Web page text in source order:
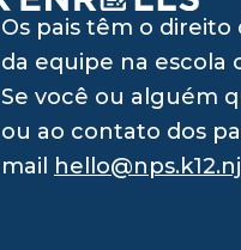
Os pais têm o
da equipe na escola
Se você ou alguém
ou ao contato dos
mail